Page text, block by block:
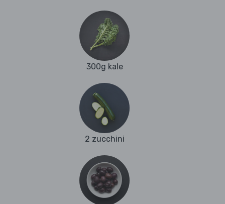
300g kale
2 zucchini